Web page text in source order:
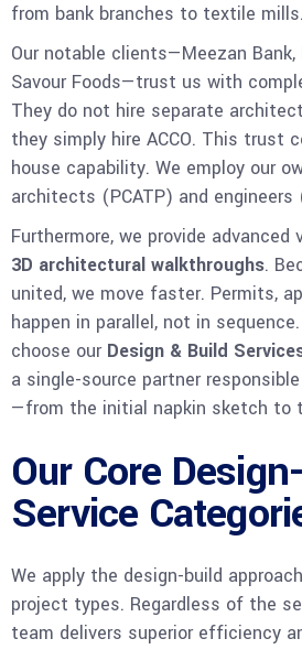
from bank branches to textile mills.
Our notable clients—Meezan Bank,
Savour Foods—trust us with
They do not hire separate
they simply hire ACCO. This trust
house capability. We employ our
architects (PCATP) and engineers
Furthermore, we provide
3D architectural walkthroughs.
united, we move faster. Permits,
happen in parallel, not in
choose our Design & Build
a single-source partner
—from the initial napkin sketch to
Our Core
Service
We apply the design-build
project types. Regardless of the
team delivers superior efficiency